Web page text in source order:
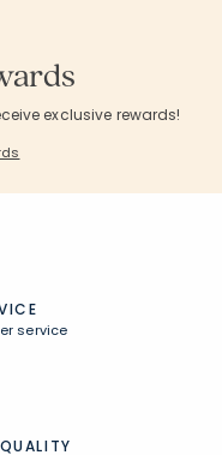
exclusive rewards!
service